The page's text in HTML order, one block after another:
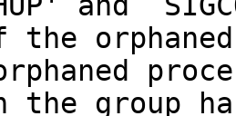
the
the group